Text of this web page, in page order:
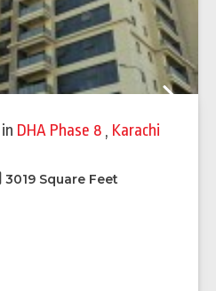
in DHA Phase 8 , Karachi
3019 Square Feet